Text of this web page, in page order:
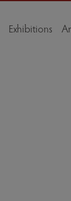
Exhibitions